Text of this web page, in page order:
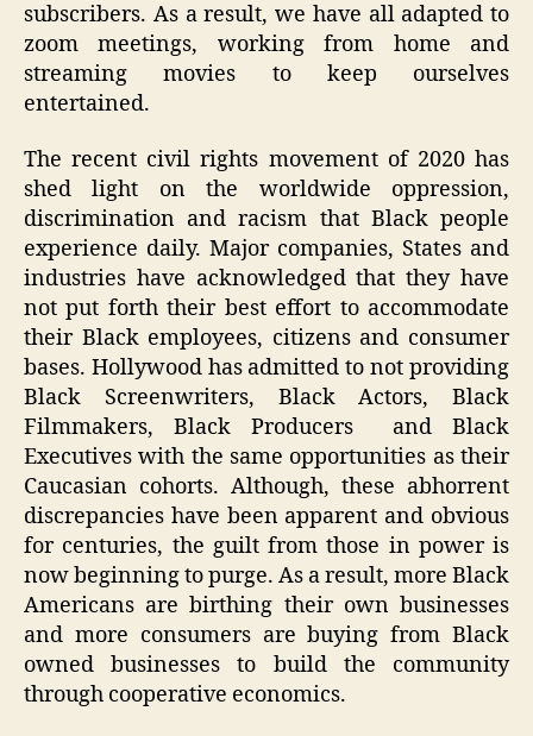
subscribers. As a result, we have all adapted to
zoom meetings, working from home and
streaming movies to keep ourselves
entertained.
The recent civil rights movement of 2020 has
shed light on the worldwide oppression,
discrimination and racism that Black people
experience daily. Major companies, States and
industries have acknowledged that they have
not put forth their best effort to accommodate
their Black employees, citizens and consumer
bases. Hollywood has admitted to not providing
Black Screenwriters, Black Actors, Black
Filmmakers, Black Producers and Black
Executives with the same opportunities as their
Caucasian cohorts. Although, these abhorrent
discrepancies have been apparent and obvious
for centuries, the guilt from those in power is
now beginning to purge. As a result, more Black
Americans are birthing their own businesses
and more consumers are buying from Black
owned businesses to build the community
through cooperative economics.